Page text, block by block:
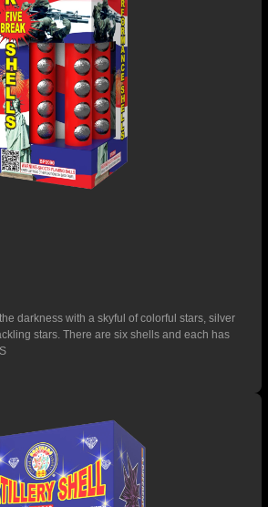
darkness with a skyful of colorful stars, silver
shells and each has